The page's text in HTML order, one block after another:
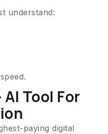
understand:
Tool For
paying digital